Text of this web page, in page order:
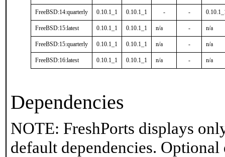
FreeBSD:14:quarterly 0.10.1_1 0.10.1_1 - -
FreeBSD:15:latest 0.10.1_1 0.10.1_1 n/a - n/a
FreeBSD:15:quarterly 0.10.1_1 0.10.1_1 n/a - n/a
FreeBSD:16:latest 0.10.1_1 0.10.1_1 n/a - n/a
Dependencies
NOTE: FreshPorts displays
default dependencies.